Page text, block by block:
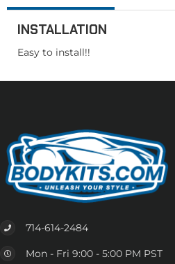
INSTALLATION
Easy to install!!
714-614-2484
Mon - Fri 9:00 - 5:00 PM PST